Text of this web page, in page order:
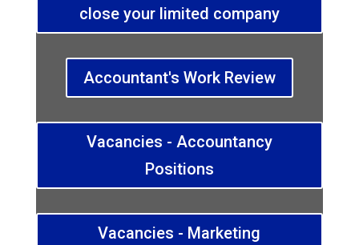
close your limited company
Accountant's Work Review
Vacancies - Accountancy
Positions
Vacancies - Marketing